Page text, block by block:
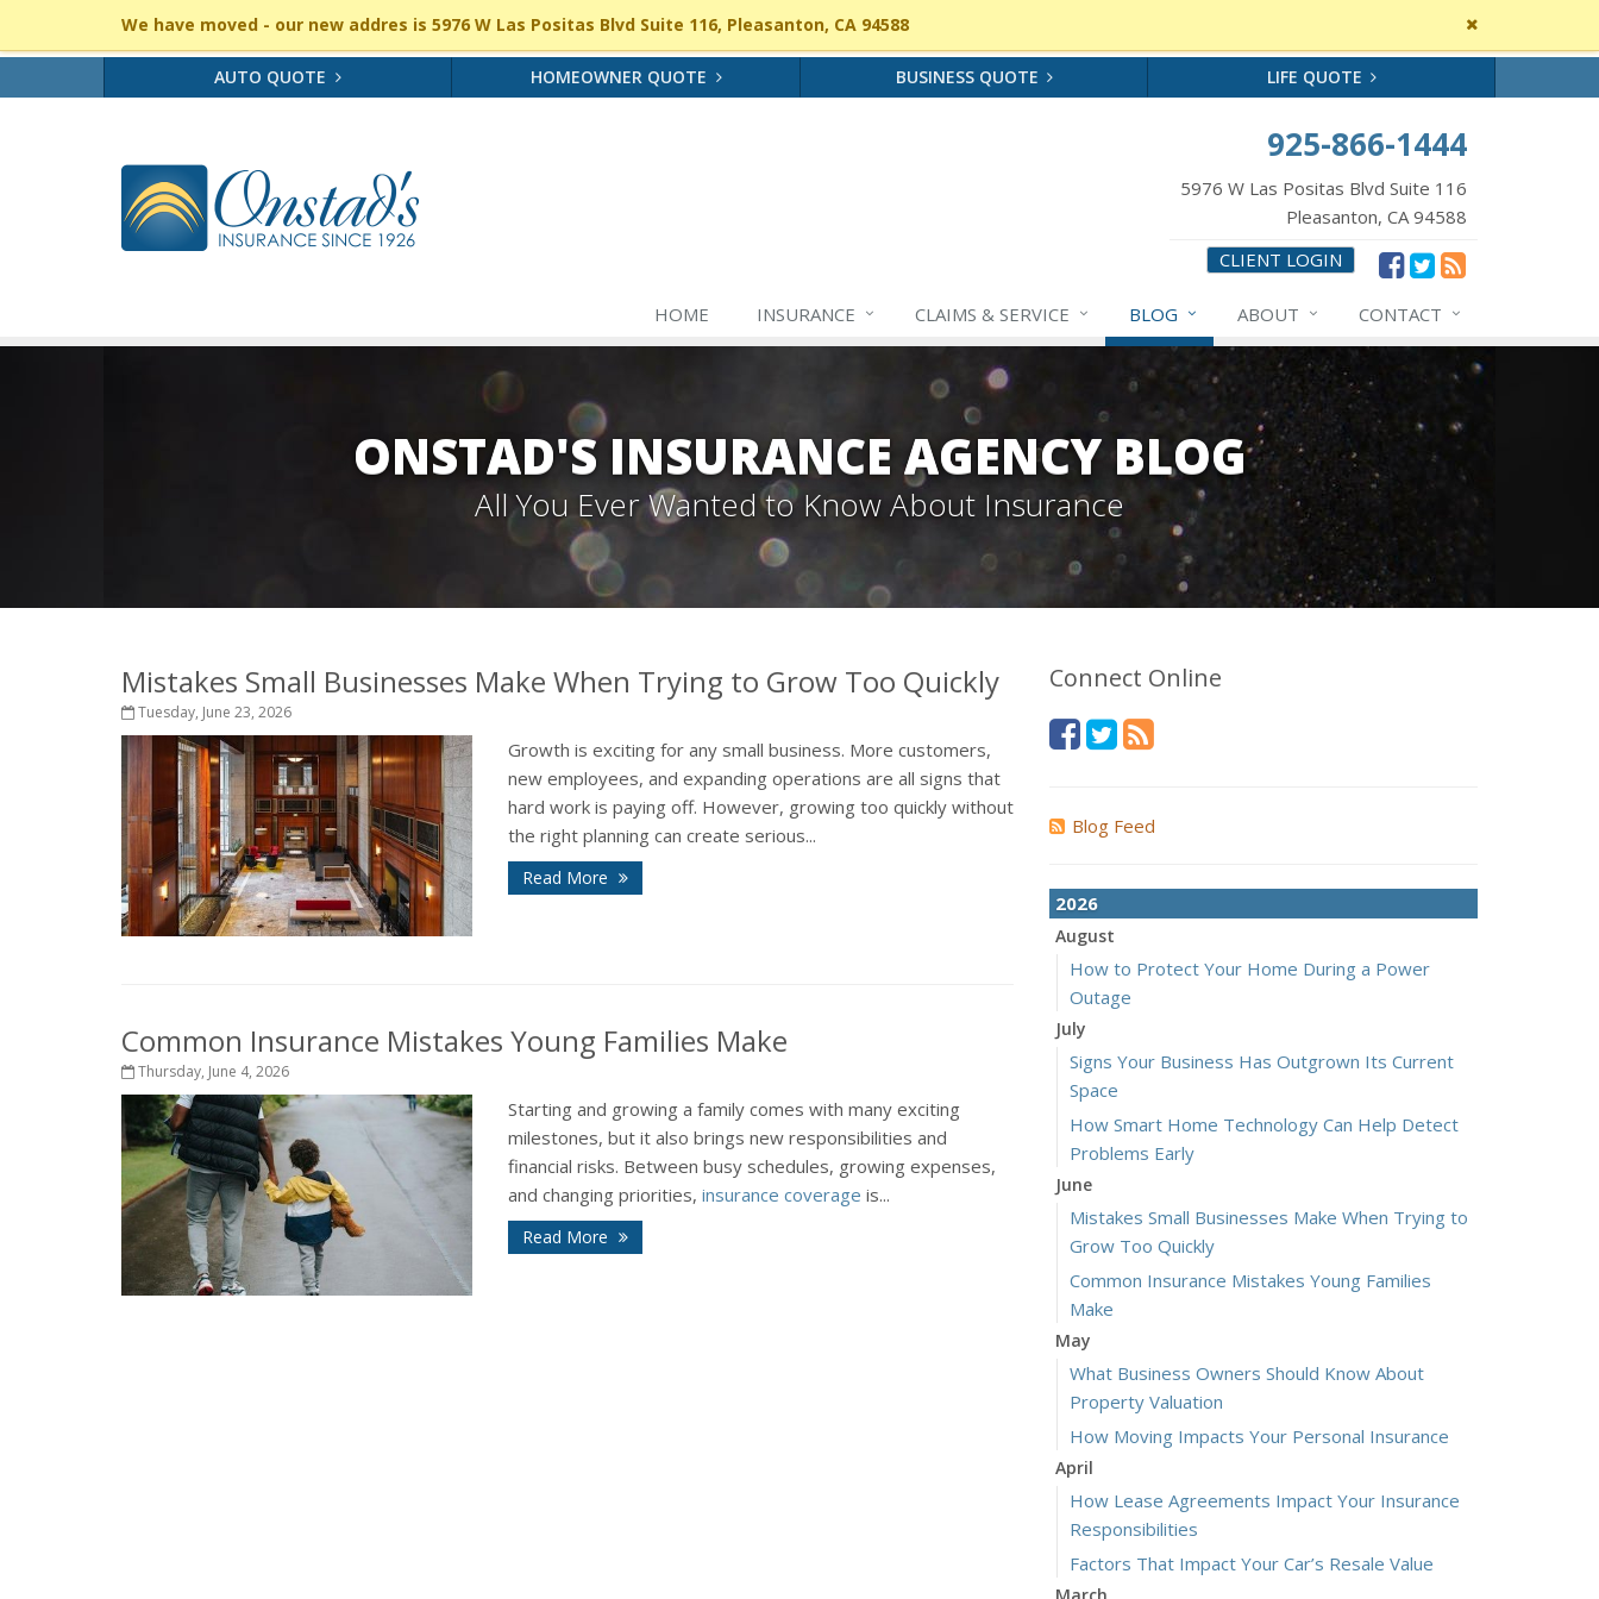
Close
site
We have moved - our new addres is 5976 W Las Positas Blvd Suite 116, Pleasanton, CA 94588
AUTO QUOTE HOMEOWNER QUOTE BUSINESS QUOTE LIFE QUOTE
925-866-1444
5976 W Las Positas Blvd Suite 116
Pleasanton, CA 94588
CLIENT LOGIN
HOME INSURANCE CLAIMS & SERVICE BLOG ABOUT CONTACT
ONSTAD'S INSURANCE AGENCY BLOG
All You Ever Wanted to Know About Insurance
Mistakes Small Businesses Make When Trying to Grow Too Quickly
Tuesday, June 23, 2026
Growth is exciting for any small business. More customers,
new employees, and expanding operations are all signs that
hard work is paying off. However, growing too quickly without
the right planning can create serious...
Read More
Common Insurance Mistakes Young Families Make
Thursday, June 4, 2026
Starting and growing a family comes with many exciting
milestones, but it also brings new responsibilities and
financial risks. Between busy schedules, growing expenses,
and changing priorities, insurance coverage is...
Read More
Connect Online
Blog Feed
2026
August
How to Protect Your Home During a Power
Outage
July
Signs Your Business Has Outgrown Its Current
Space
How Smart Home Technology Can Help Detect
Problems Early
June
Mistakes Small Businesses Make When Trying to
Grow Too Quickly
Common Insurance Mistakes Young Families
Make
May
What Business Owners Should Know About
Property Valuation
How Moving Impacts Your Personal Insurance
April
How Lease Agreements Impact Your Insurance
Responsibilities
Factors That Impact Your Car’s Resale Value